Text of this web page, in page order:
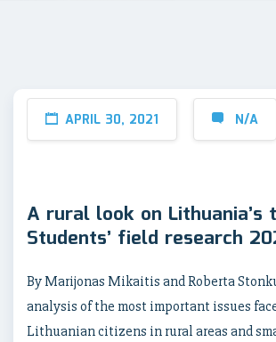
APRIL 30, 2021 N/A
A rural look on Lithuania’s
Students’ field research
By Marijonas Mikaitis and Roberta
analysis of the most important issues
Lithuanian citizens in rural areas and